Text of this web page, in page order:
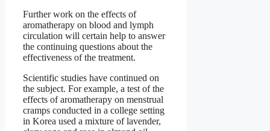
Further work on the effects of
aromatherapy on blood and lymph
circulation will certain help to answer
the continuing questions about the
effectiveness of the treatment.
Scientific studies have continued on
the subject. For example, a test of the
effects of aromatherapy on menstrual
cramps conducted in a college setting
in Korea used a mixture of lavender,